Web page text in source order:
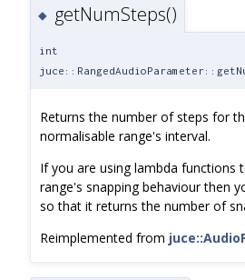
◆ getNumSteps()
int
Returns the number of steps for
normalisable range's interval.
If you are using lambda functions
range's snapping behaviour then
so that it returns the number of
Reimplemented from